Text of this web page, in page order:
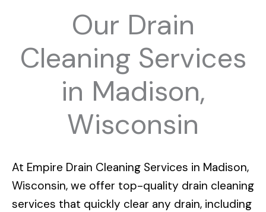
Our Drain
Cleaning Services
in Madison,
Wisconsin
At Empire Drain Cleaning Services in Madison,
Wisconsin, we offer top-quality drain cleaning
services that quickly clear any drain, including